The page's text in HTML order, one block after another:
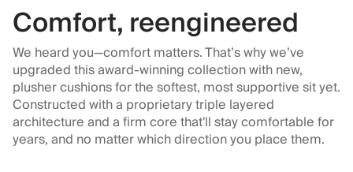
Comfort, reengineered
We heard you—comfort matters. That’s why we’ve
upgraded this award-winning collection with new,
plusher cushions for the softest, most supportive sit yet.
Constructed with a proprietary triple layered
architecture and a firm core that'll stay comfortable for
years, and no matter which direction you place them.